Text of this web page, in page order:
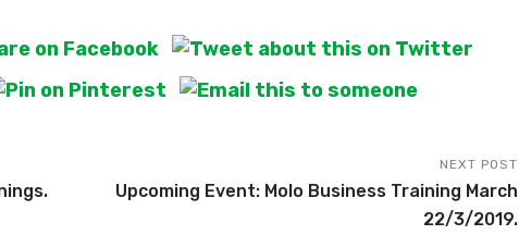
NEXT POST
Upcoming Event: Molo Business Training March
22/3/2019.